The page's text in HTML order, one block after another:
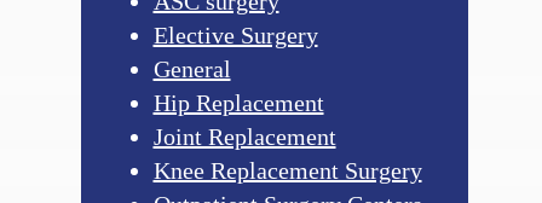
Elective Surgery
General
Hip Replacement
Joint Replacement
Knee Replacement Surgery